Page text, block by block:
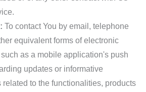
To contact You by email, telephone
equivalent forms of electronic
as a mobile application's push
updates or informative
to the functionalities, products